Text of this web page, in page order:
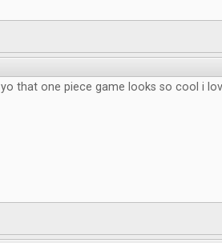
yo that one piece game looks so cool i